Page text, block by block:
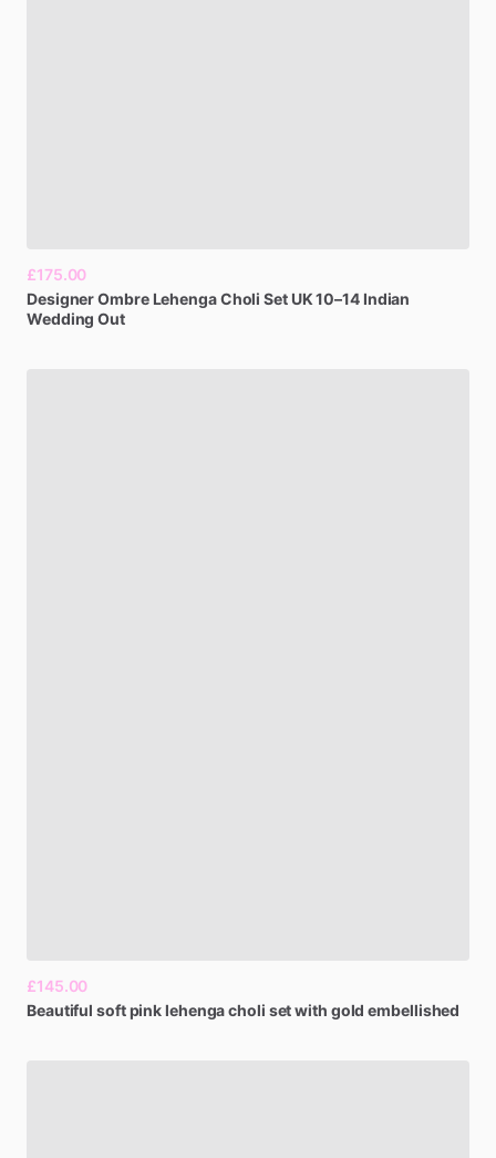
£175.00
DesignerOmbre LehengaCholi Set UK 10–14 Indian
Wedding Out
£145.00
Beautiful softpinklehengacholi setwith gold embellished